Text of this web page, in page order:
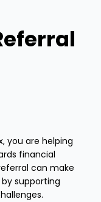
you are helping
financial
can make
supporting